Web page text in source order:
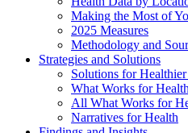
Making the Most of
2025 Measures
Methodology and
Strategies and Solutions
Solutions for
What Works for Health
All What Works for
Narratives for Health